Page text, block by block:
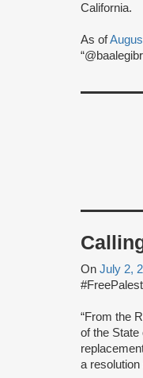
California.
As of
On July 2,
“From the
of the State
a